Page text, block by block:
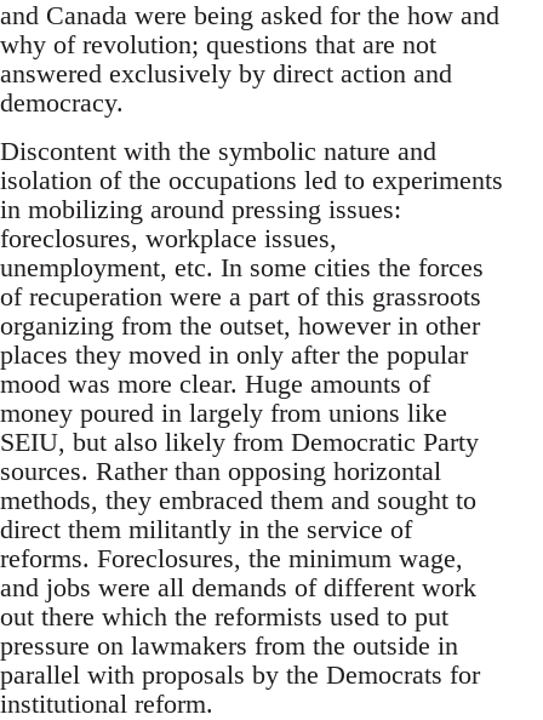
and Canada were being asked for the how and
why of revolution; questions that are not
answered exclusively by direct action and
democracy.
Discontent with the symbolic nature and
isolation of the occupations led to experiments
in mobilizing around pressing issues:
foreclosures, workplace issues,
unemployment, etc. In some cities the forces
of recuperation were a part of this grassroots
organizing from the outset, however in other
places they moved in only after the popular
mood was more clear. Huge amounts of
money poured in largely from unions like
SEIU, but also likely from Democratic Party
sources. Rather than opposing horizontal
methods, they embraced them and sought to
direct them militantly in the service of
reforms. Foreclosures, the minimum wage,
and jobs were all demands of different work
out there which the reformists used to put
pressure on lawmakers from the outside in
parallel with proposals by the Democrats for
institutional reform.